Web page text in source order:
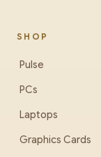
SHOP
Pulse
PCs
Laptops
Graphics Cards